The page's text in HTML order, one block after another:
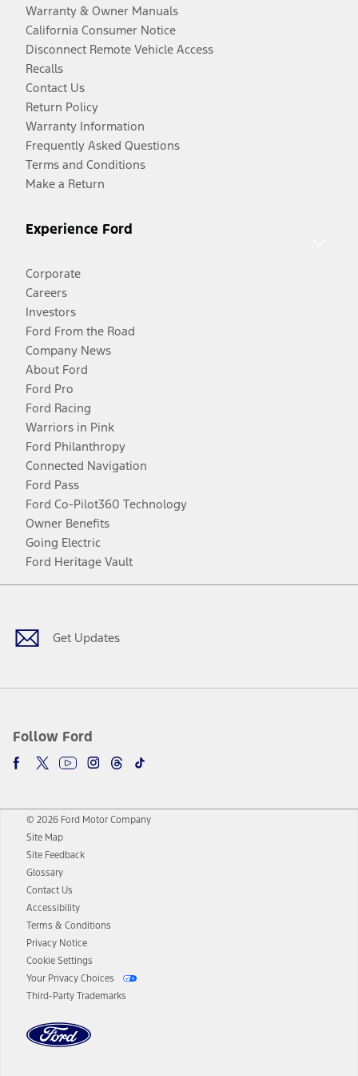
Warranty & Owner Manuals
California Consumer Notice
Disconnect Remote Vehicle Access
Recalls
Contact Us
Return Policy
Warranty Information
Frequently Asked Questions
Terms and Conditions
Make a Return
Experience Ford
Corporate
Careers
Investors
Ford From the Road
Company News
About Ford
Ford Pro
Ford Racing
Warriors in Pink
Ford Philanthropy
Connected Navigation
Ford Pass
Ford Co-Pilot360 Technology
Owner Benefits
Going Electric
Ford Heritage Vault
Get Updates
Follow Ford
Facebook
TwitterYoutubeInstagram
Threads
TikTok
© 2026 Ford Motor Company
Site Map
Site Feedback
Glossary
Contact Us
Accessibility
Terms & Conditions
Privacy Notice
Cookie Settings
Your Privacy Choices
Third-Party Trademarks